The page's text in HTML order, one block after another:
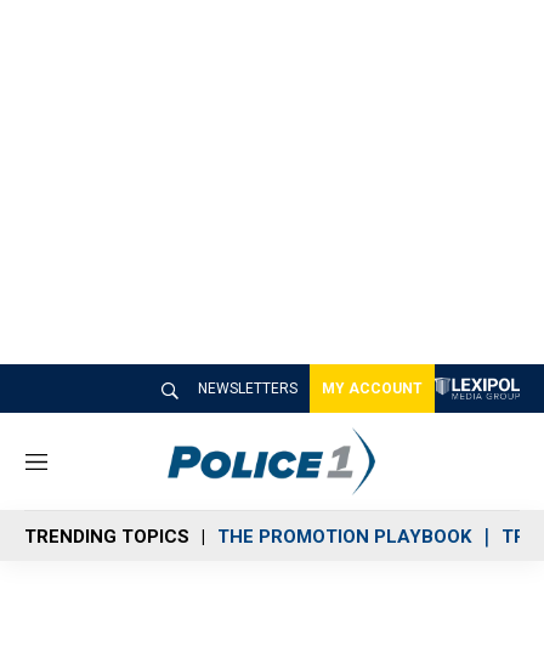
NEWSLETTERS MY ACCOUNT
M
n
u
TRENDING TOPICS THE PROMOTION PLAYBOOK